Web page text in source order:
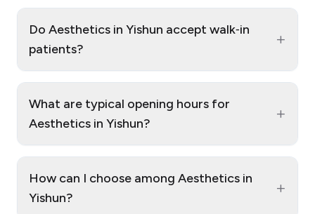
Do Aesthetics in Yishun accept walk‑in
patients?
+
What are typical opening hours for
Aesthetics in Yishun?
+
How can I choose among Aesthetics in
Yishun?
+